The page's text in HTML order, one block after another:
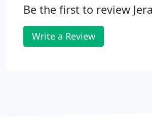
Be the first to review
Write a Review